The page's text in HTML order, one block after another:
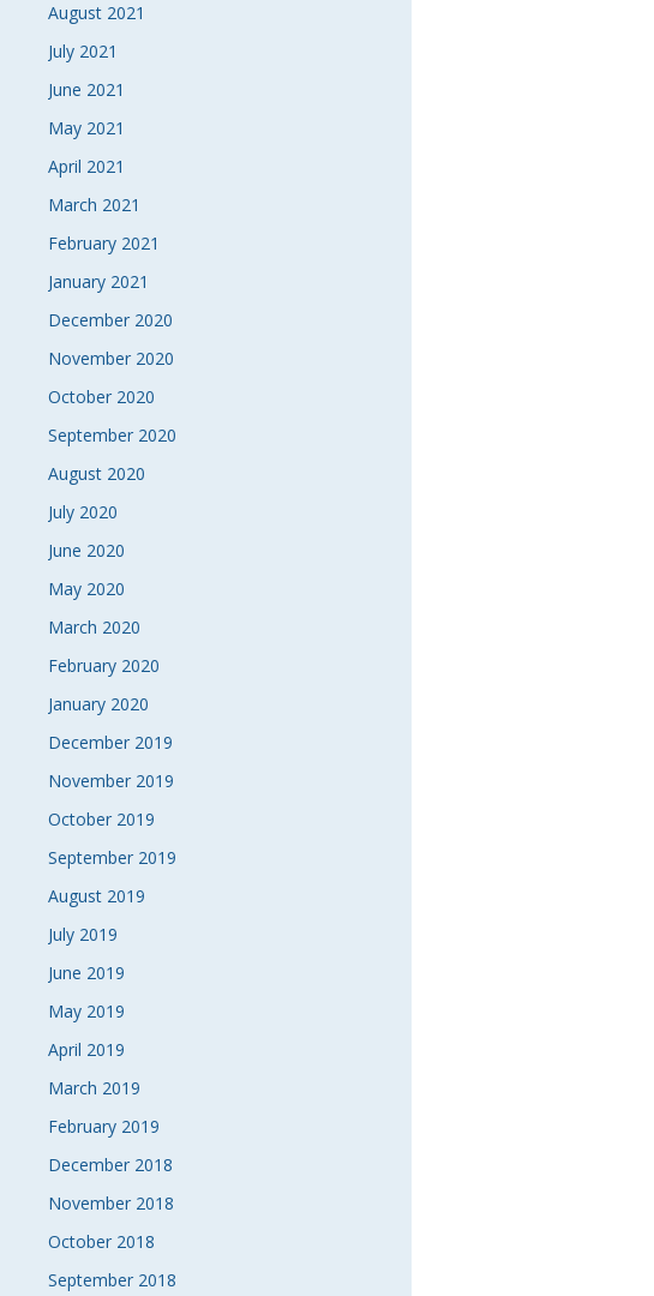
August 2021
July 2021
June 2021
May 2021
April 2021
March 2021
February 2021
January 2021
December 2020
November 2020
October 2020
September 2020
August 2020
July 2020
June 2020
May 2020
March 2020
February 2020
January 2020
December 2019
November 2019
October 2019
September 2019
August 2019
July 2019
June 2019
May 2019
April 2019
March 2019
February 2019
December 2018
November 2018
October 2018
September 2018